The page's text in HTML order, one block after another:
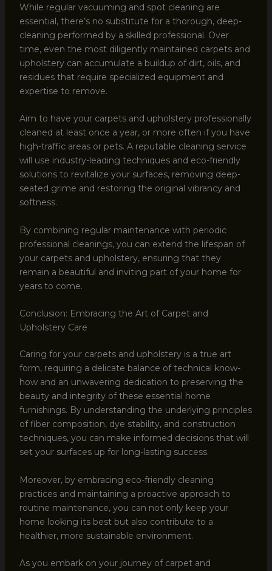
While regular vacuuming and spot cleaning are
essential, there’s no substitute for a thorough, deep-
cleaning performed by a skilled professional. Over
time, even the most diligently maintained carpets and
upholstery can accumulate a buildup of dirt, oils, and
residues that require specialized equipment and
expertise to remove.
Aim to have your carpets and upholstery professionally
cleaned at least once a year, or more often if you have
high-traffic areas or pets. A reputable cleaning service
will use industry-leading techniques and eco-friendly
solutions to revitalize your surfaces, removing deep-
seated grime and restoring the original vibrancy and
softness.
By combining regular maintenance with periodic
professional cleanings, you can extend the lifespan of
your carpets and upholstery, ensuring that they
remain a beautiful and inviting part of your home for
years to come.
Conclusion: Embracing the Art of Carpet and
Upholstery Care
Caring for your carpets and upholstery is a true art
form, requiring a delicate balance of technical know-
how and an unwavering dedication to preserving the
beauty and integrity of these essential home
furnishings. By understanding the underlying principles
of fiber composition, dye stability, and construction
techniques, you can make informed decisions that will
set your surfaces up for long-lasting success.
Moreover, by embracing eco-friendly cleaning
practices and maintaining a proactive approach to
routine maintenance, you can not only keep your
home looking its best but also contribute to a
healthier, more sustainable environment.
As you embark on your journey of carpet and